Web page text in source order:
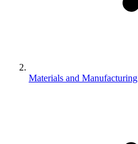
Materials and Manufacturing